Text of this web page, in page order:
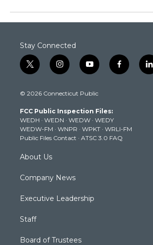
Stay Connected
t
w
t
e
r
i
n
t
g
r
a
m
y
o
t
b
e
f
a
k
l
i
© 2026 Connecticut Public
FCC Public Inspection Files:
WEDH · WEDN · WEDW · WEDY
WEDW-FM · WNPR · WPKT · WRLI-FM
Public Files Contact · ATSC 3.0 FAQ
About Us
Company News
Executive Leadership
Staff
Board of Trustees